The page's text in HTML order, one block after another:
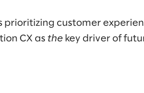
prioritizing customer
CX as the key driver of